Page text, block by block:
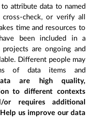
attribute data to named
check, or verify all
time and resources to
been included in a
are ongoing and
Different people may
of data items and
are high quality,
to different contexts
requires additional
us improve our data